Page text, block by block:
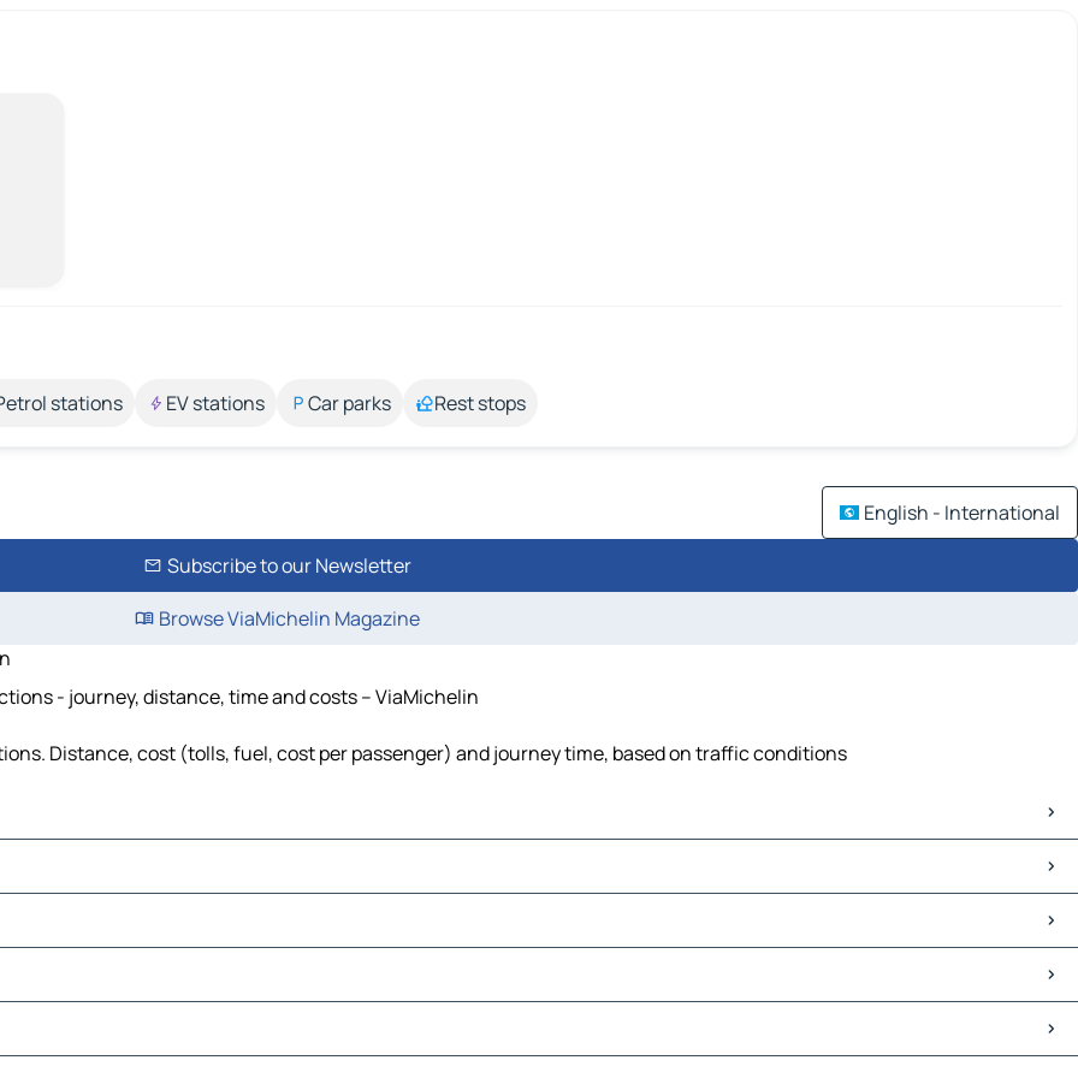
stations EV stations Car parks Rest stops
English - International
Subscribe to our Newsletter
Browse ViaMichelin Magazine
- journey, distance, time and costs – ViaMichelin
Distance, cost (tolls, fuel, cost per passenger) and journey time, based on traffic conditions